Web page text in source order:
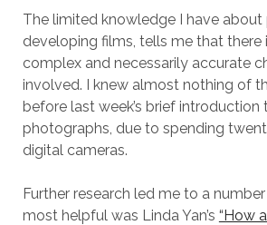
The limited knowledge I have
developing films, tells me that there
complex and necessarily accurate
involved. I knew almost nothing of
before last week’s brief
photographs, due to spending
digital cameras.
Further research led me to a
most helpful was Linda Yan’s “How